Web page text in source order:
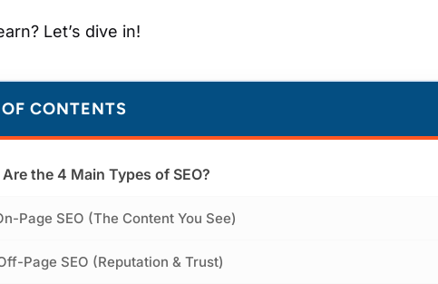
Let’s dive in!
CONTENTS
the 4 Main Types of SEO?
Page SEO (The Content You See)
Page SEO (Reputation & Trust)